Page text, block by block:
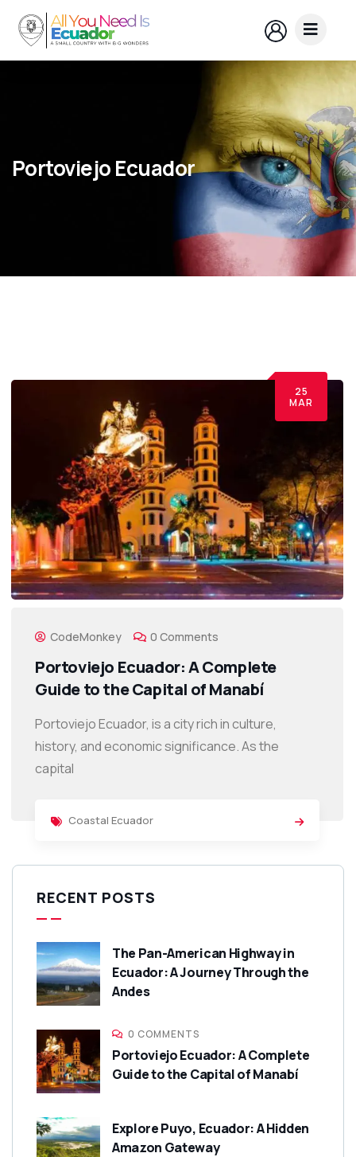
Portoviejo Ecuador
25
MAR
CodeMonkey 0 Comments
Portoviejo Ecuador: A Complete
Guide to the Capital of Manabí
Portoviejo Ecuador, is a city rich in culture,
history, and economic significance. As the
capital
Coastal Ecuador
RECENT POSTS
The Pan-American Highway in
Ecuador: A Journey Through the
Andes
0 COMMENTS
Portoviejo Ecuador: A Complete
Guide to the Capital of Manabí
Explore Puyo, Ecuador: A Hidden
Amazon Gateway